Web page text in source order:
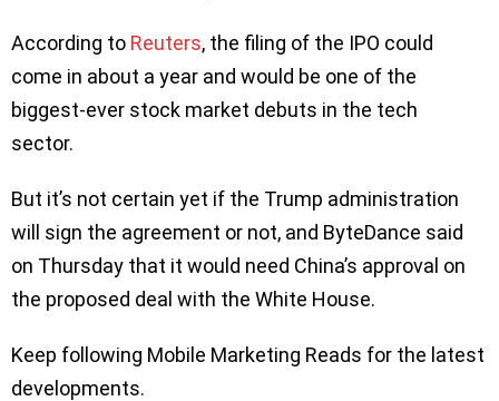
According to Reuters, the filing of the IPO could
come in about a year and would be one of the
biggest-ever stock market debuts in the tech
sector.
But it’s not certain yet if the Trump administration
will sign the agreement or not, and ByteDance said
on Thursday that it would need China’s approval on
the proposed deal with the White House.
Keep following Mobile Marketing Reads for the latest
developments.